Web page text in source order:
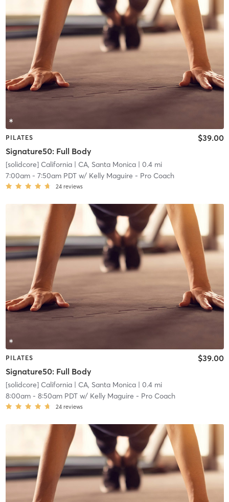
PILATES
Signature50: Full Body
$39.00
[solidcore] California| CA, Santa Monica| 0.4 mi
7:00am- 7:50am PDTw/ Kelly Maguire - Pro Coach
24 reviews
PILATES
Signature50: Full Body
$39.00
[solidcore] California| CA, Santa Monica| 0.4 mi
8:00am- 8:50am PDTw/ Kelly Maguire - Pro Coach
24 reviews